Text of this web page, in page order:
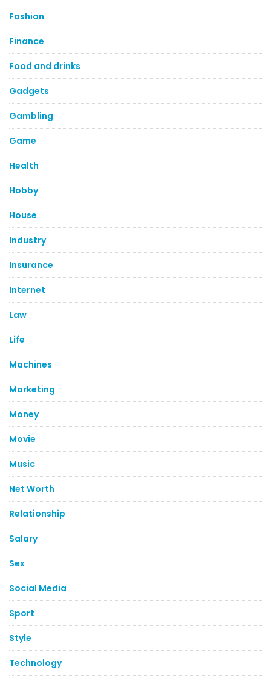
Fashion
Finance
Food and drinks
Gadgets
Gambling
Game
Health
Hobby
House
Industry
Insurance
Internet
Law
Life
Machines
Marketing
Money
Movie
Music
Net Worth
Relationship
Salary
Sex
Social Media
Sport
Style
Technology